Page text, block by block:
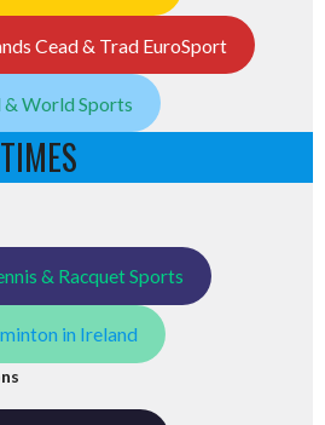
Cead & Trad EuroSport
World Sports
& Racquet Sports
in Ireland